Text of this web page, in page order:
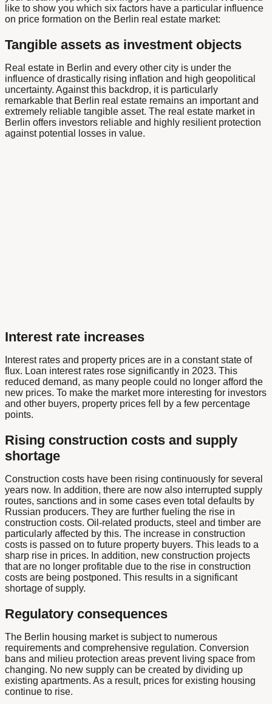
like to show you which six factors have a particular influence
on price formation on the Berlin real estate market:
Tangible assets as investment objects
Real estate in Berlin and every other city is under the
influence of drastically rising inflation and high geopolitical
uncertainty. Against this backdrop, it is particularly
remarkable that Berlin real estate remains an important and
extremely reliable tangible asset. The real estate market in
Berlin offers investors reliable and highly resilient protection
against potential losses in value.
Interest rate increases
Interest rates and property prices are in a constant state of
flux. Loan interest rates rose significantly in 2023. This
reduced demand, as many people could no longer afford the
new prices. To make the market more interesting for investors
and other buyers, property prices fell by a few percentage
points.
Rising construction costs and supply
shortage
Construction costs have been rising continuously for several
years now. In addition, there are now also interrupted supply
routes, sanctions and in some cases even total defaults by
Russian producers. They are further fueling the rise in
construction costs. Oil-related products, steel and timber are
particularly affected by this. The increase in construction
costs is passed on to future property buyers. This leads to a
sharp rise in prices. In addition, new construction projects
that are no longer profitable due to the rise in construction
costs are being postponed. This results in a significant
shortage of supply.
Regulatory consequences
The Berlin housing market is subject to numerous
requirements and comprehensive regulation. Conversion
bans and milieu protection areas prevent living space from
changing. No new supply can be created by dividing up
existing apartments. As a result, prices for existing housing
continue to rise.